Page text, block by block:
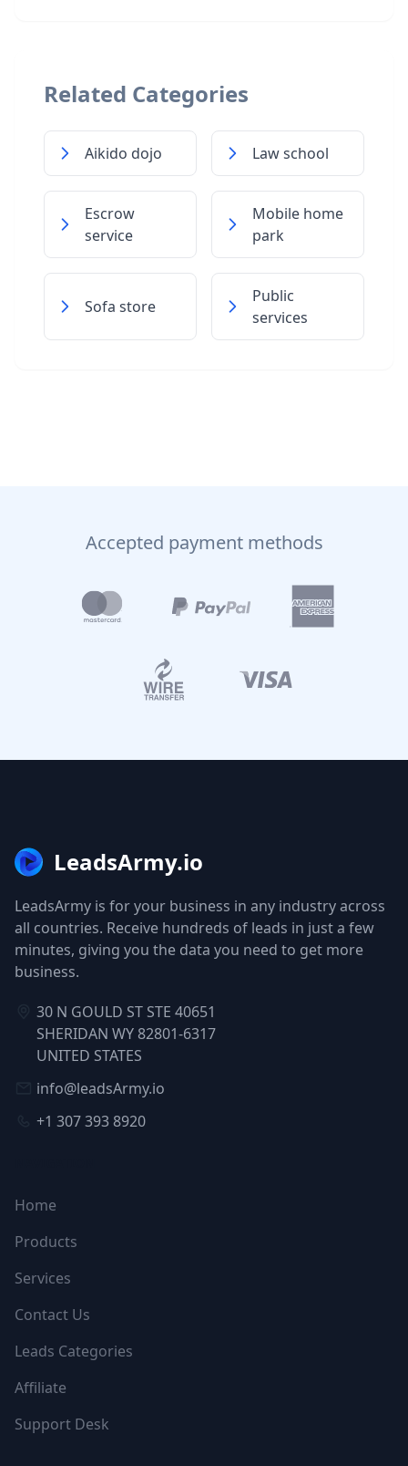
Related Categories
Aikido dojo Law school
Escrow
service
Mobile home
park
Sofa store
Public
services
Accepted payment methods
LeadsArmy.io
LeadsArmy is for your business in any industry across
all countries. Receive hundreds of leads in just a few
minutes, giving you the data you need to get more
business.
30 N GOULD ST STE 40651
SHERIDAN WY 82801-6317
UNITED STATES
info@leadsArmy.io
+1 307 393 8920
Home
Products
Services
Contact Us
Leads Categories
Affiliate
Support Desk